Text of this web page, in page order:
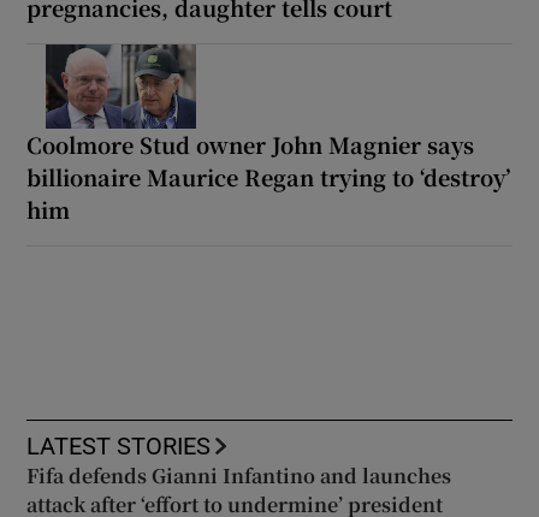
pregnancies, daughter tells court
Coolmore Stud owner John Magnier says
billionaire Maurice Regan trying to ‘destroy’
him
LATEST STORIES
Fifa defends Gianni Infantino and launches
attack after ‘effort to undermine’ president